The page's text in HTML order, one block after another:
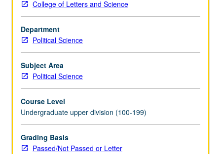
of
party
change,
campaign
functions
and
electoral
parties,
membership
problems
and
party
College of Letters and Science
Department
Political Science
Subject Area
Political Science
Course Level
Undergraduate upper division (100-199)
Grading Basis
Passed/Not Passed or Letter